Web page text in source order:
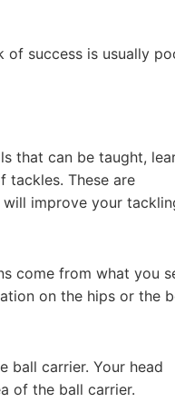
of success is usually
that can be taught,
tackles. These are
improve your
come from what you
on the hips or the
ball carrier. Your head
of the ball carrier.